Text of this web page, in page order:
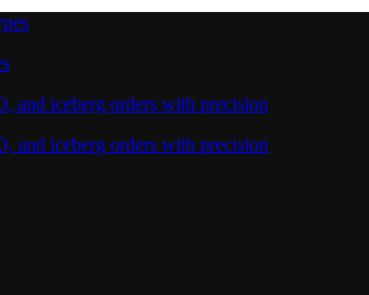
and iceberg orders with precision
and iceberg orders with precision